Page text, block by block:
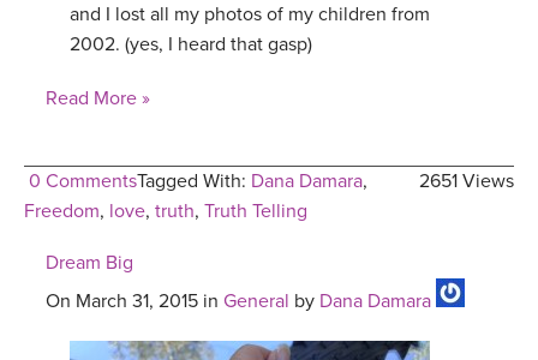
and I lost all my photos of my children from
2002. (yes, I heard that gasp)
Read More »
0 Comments 2651 Views
Tagged With: Dana Damara,
Freedom, love, truth, Truth Telling
Dream Big
On March 31, 2015 in General by Dana Damara